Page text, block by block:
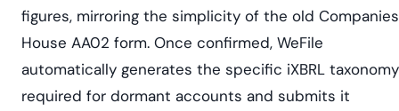
figures, mirroring the simplicity of the old Companies
House AA02 form. Once confirmed, WeFile
automatically generates the specific iXBRL taxonomy
required for dormant accounts and submits it